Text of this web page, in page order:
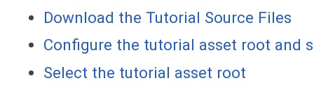
Download the Tutorial Source Files
Configure the tutorial asset root and
Select the tutorial asset root